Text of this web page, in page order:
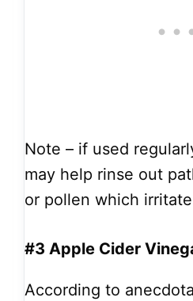
Note – if used
may help rinse out
or pollen which
#3 Apple Cider
According to